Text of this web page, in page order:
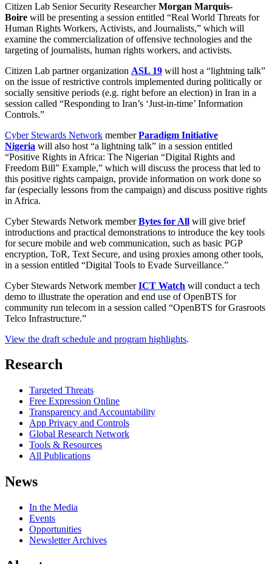
Citizen Lab Senior Security ResearcherMorgan Marquis-
Boire will be presenting a session entitled “Real World Threats for
Human Rights Workers, Activists, and Journalists,” which will
examine the commercialization of offensive technologies and the
targeting of journalists, human rights workers, and activists.
Citizen Lab partner organization ASL 19 will host a “lightning talk”
on the issue of restrictive controls implemented during politically or
socially sensitive periods (e.g. right before an election) in Iran in a
session called “Responding to Iran’s ‘Just-in-time’ Information
Controls.”
Cyber Stewards Network memberParadigm Initiative
Nigeria will also host “a lightning talk” in a session entitled
“Positive Rights in Africa: The Nigerian “Digital Rights and
Freedom Bill” Example,” which will discuss the process that led to
this positive rights campaign, provide information on work done so
far (especially lessons from the campaign) and discuss positive rights
in Africa.
Cyber Stewards Network memberBytes for All will give brief
introductions and practical demonstrations to introduce the key tools
for secure mobile and web communication, such as basic PGP
encryption, ToR, Text Secure, and using proxies among other tools,
in a session entitled “Digital Tools to Evade Surveillance.”
Cyber Stewards Network memberICT Watch will conduct a tech
demo to illustrate the operation and end use of OpenBTS for
community run telecom in a session called “OpenBTS for Grasroots
Telco Infrastructure.”
View the draft schedule and program highlights.
Research
Targeted Threats
Free Expression Online
Transparency and Accountability
App Privacy and Controls
Global Research Network
Tools & Resources
All Publications
News
In the Media
Events
Opportunities
Newsletter Archives